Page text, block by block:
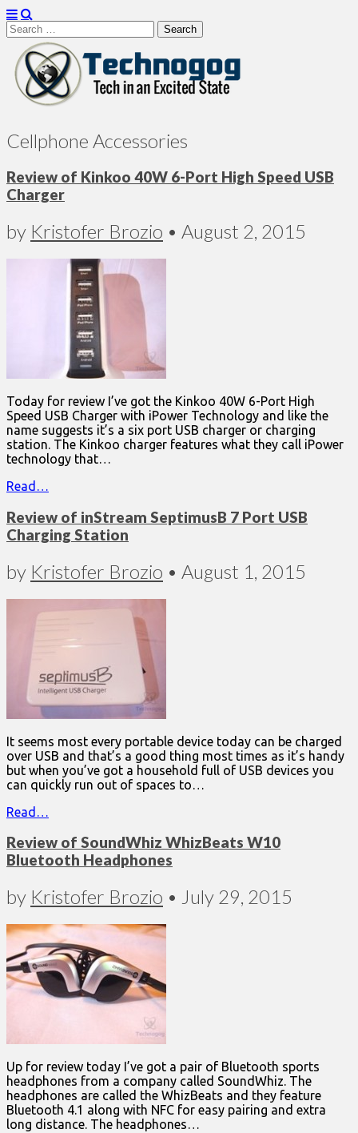
Search
for:
Technogog
Cellphone Accessories
Review of Kinkoo 40W 6-Port High Speed USB
Charger
by Kristofer Brozio • August 2, 2015
Today for review I’ve got the Kinkoo 40W 6-Port High
Speed USB Charger with iPower Technology and like the
name suggests it’s a six port USB charger or charging
station. The Kinkoo charger features what they call iPower
technology that…
Read…
Review of inStream SeptimusB 7 Port USB
Charging Station
by Kristofer Brozio • August 1, 2015
It seems most every portable device today can be charged
over USB and that’s a good thing most times as it’s handy
but when you’ve got a household full of USB devices you
can quickly run out of spaces to…
Read…
Review of SoundWhiz WhizBeats W10
Bluetooth Headphones
by Kristofer Brozio • July 29, 2015
Up for review today I’ve got a pair of Bluetooth sports
headphones from a company called SoundWhiz. The
headphones are called the WhizBeats and they feature
Bluetooth 4.1 along with NFC for easy pairing and extra
long distance. The headphones…